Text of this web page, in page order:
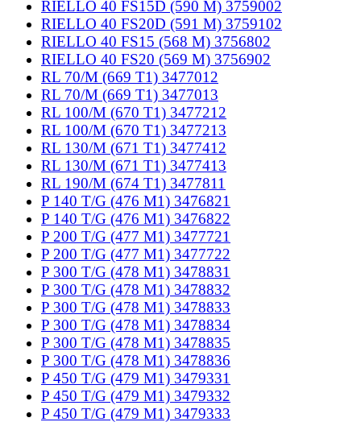
RIELLO 40 FS15D (590 M) 3759002
RIELLO 40 FS20D (591 M) 3759102
RIELLO 40 FS15 (568 M) 3756802
RIELLO 40 FS20 (569 M) 3756902
RL 70/M (669 T1) 3477012
RL 70/M (669 T1) 3477013
RL 100/M (670 T1) 3477212
RL 100/M (670 T1) 3477213
RL 130/M (671 T1) 3477412
RL 130/M (671 T1) 3477413
RL 190/M (674 T1) 3477811
P 140 T/G (476 M1) 3476821
P 140 T/G (476 M1) 3476822
P 200 T/G (477 M1) 3477721
P 200 T/G (477 M1) 3477722
P 300 T/G (478 M1) 3478831
P 300 T/G (478 M1) 3478832
P 300 T/G (478 M1) 3478833
P 300 T/G (478 M1) 3478834
P 300 T/G (478 M1) 3478835
P 300 T/G (478 M1) 3478836
P 450 T/G (479 M1) 3479331
P 450 T/G (479 M1) 3479332
P 450 T/G (479 M1) 3479333